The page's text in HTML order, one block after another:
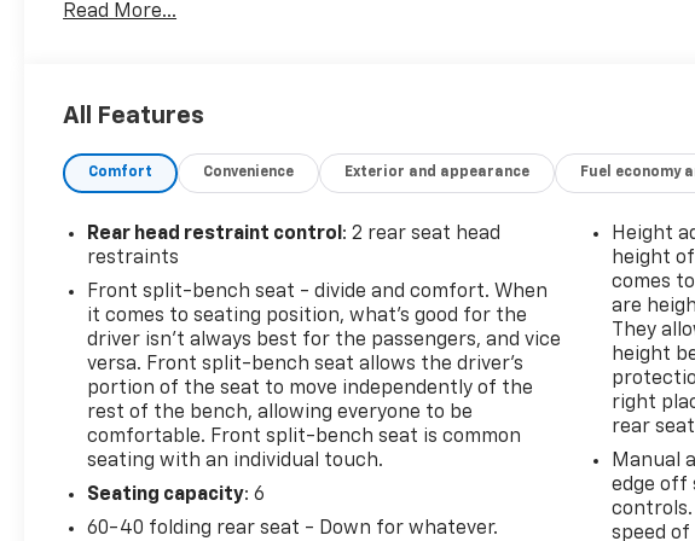
- Reconditioned Vehicle: This vehicle has been inspected and
- CHEVYTEC SPRAY-ON BEDLINER, BLACK WITH CHEVROLET LOGO
- DIFFERENTIAL, HEAVY-DUTY LOCKING REAR
- LPO, DARK ESSENTIALS PACKAGE
- LPO, ALL-WEATHER FLOOR LINERS
- LPO, ASSIST STEPS - 4 BLACK - ROUND
- LPO, WHEEL LOCKS, SET OF 4
With its rugged good looks, powerful performance, and premium
Custom is the perfect choice for those who demand the best.
yourself!
Tax, title, license and $249.00 document preparation fee are extra.
present information and pricing that is true and accurate. Some
party sources. To ensure your complete satisfaction, please verify
Read More...
All Features
Comfort Convenience Exterior and appearance Fuel economy
Rear head restraint control: 2 rear seat head
restraints
Front split-bench seat - divide and comfort. When
it comes to seating position, what’s good for the
driver isn’t always best for the passengers, and vice
versa. Front split-bench seat allows the driver's
portion of the seat to move independently of the
rest of the bench, allowing everyone to be
comfortable. Front split-bench seat is common
seating with an individual touch.
Seating capacity: 6
60-40 folding rear seat - Down for whatever.
Height
height
comes
are
They
height
right
rear
Manual
edge off
controls.
speed